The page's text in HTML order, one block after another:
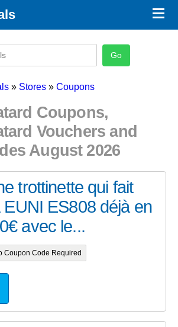
×
» Stores » Coupons
Coupons,
Vouchers and
August 2026
trottinette qui fait
EUNI ES808 déjà en
avec le...
Coupon Code Required